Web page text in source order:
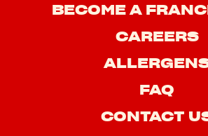
BECOME A
CAREERS
FAQ
CONTACT